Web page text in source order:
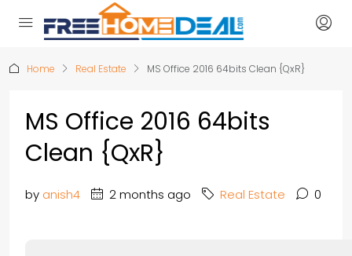
Home Real Estate MS Office 2016 64bits Clean {QxR}
MS Office 2016 64bits
Clean {QxR}
by anish4 2 months ago Real Estate 0